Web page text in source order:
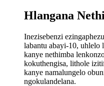
Hlangana
Inezisebenzi
labantu abayi-10,
kanye nethimba
kokuthengisa, lithole
kanye namalungelo
ngokulandelana.